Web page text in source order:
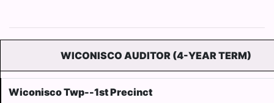
WICONISCO AUDITOR (4-YEAR TERM)
Wiconisco Twp--1st Precinct